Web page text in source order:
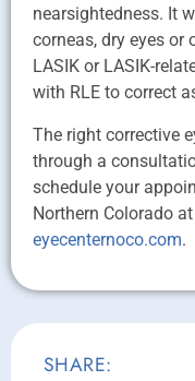
nearsightedness. It
corneas, dry eyes or
LASIK or LASIK-
with RLE to correct
The right corrective
through a
schedule your
Northern Colorado
eyecenternoco.com.
SHARE: